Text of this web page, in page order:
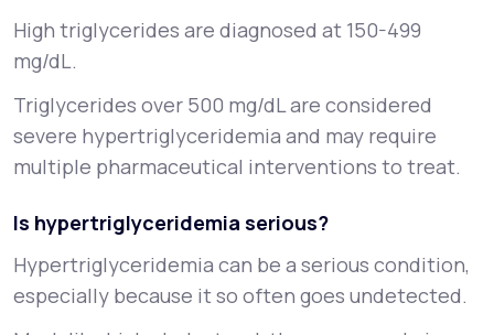
High triglycerides are diagnosed at 150-499
mg/dL.
Triglycerides over 500 mg/dL are considered
severe hypertriglyceridemia and may require
multiple pharmaceutical interventions to treat.
Is hypertriglyceridemia serious?
Hypertriglyceridemia can be a serious condition,
especially because it so often goes undetected.